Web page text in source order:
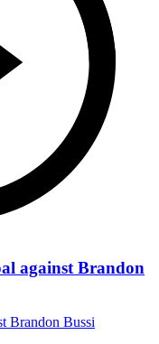
against Brandon
Brandon Bussi